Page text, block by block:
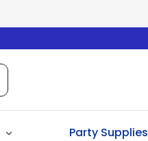
Party Supplies